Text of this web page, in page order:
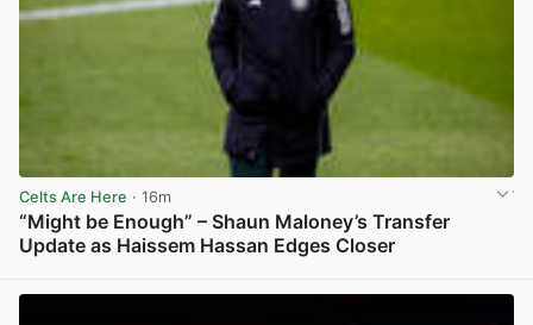
Celts Are Here · 16m
“Might be Enough” – Shaun Maloney’s Transfer
Update as Haissem Hassan Edges Closer